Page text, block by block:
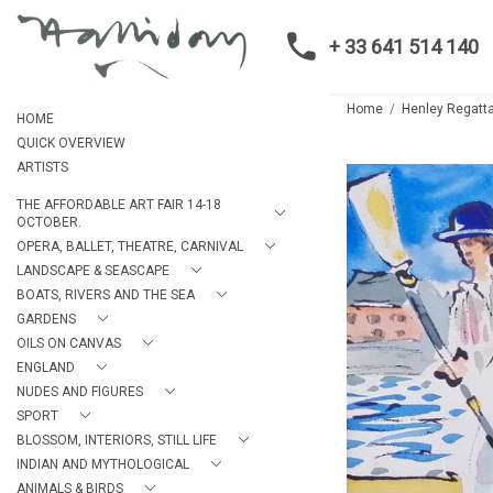
+ 33 641 514 140
HOME
QUICK OVERVIEW
ARTISTS
THE AFFORDABLE ART FAIR 14-18
OCTOBER.
OPERA, BALLET, THEATRE, CARNIVAL
LANDSCAPE & SEASCAPE
BOATS, RIVERS AND THE SEA
GARDENS
OILS ON CANVAS
ENGLAND
NUDES AND FIGURES
SPORT
BLOSSOM, INTERIORS, STILL LIFE
INDIAN AND MYTHOLOGICAL
ANIMALS & BIRDS
Home Henley